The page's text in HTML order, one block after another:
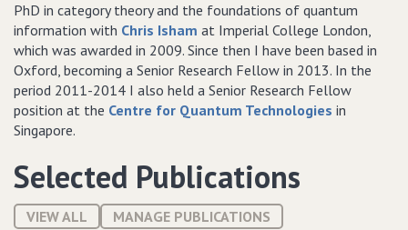
PhD in category theory and the foundations of quantum
information with Chris Isham at Imperial College London,
which was awarded in 2009. Since then I have been based in
Oxford, becoming a Senior Research Fellow in 2013. In the
period 2011-2014 I also held a Senior Research Fellow
position at the Centre for Quantum Technologies in
Singapore.
Selected Publications
VIEW ALL MANAGE PUBLICATIONS